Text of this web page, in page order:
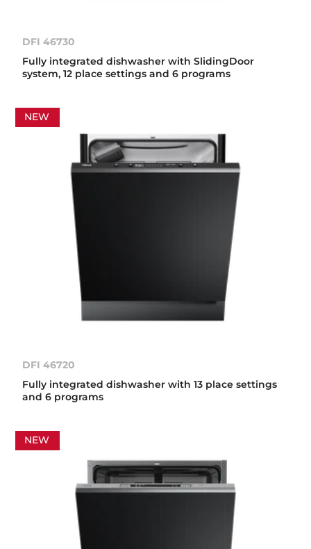
DFI 46730
Fully integrated dishwasher with SlidingDoor
system, 12 place settings and 6 programs
NEW
DFI 46720
Fully integrated dishwasher with 13 place settings
and 6 programs
NEW